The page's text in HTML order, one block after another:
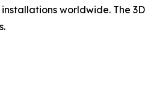
worldwide. The